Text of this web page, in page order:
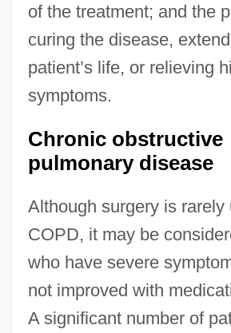
of the treatment; and the
curing the disease,
patient’s life, or relieving
symptoms.
Chronic obstructive
pulmonary disease
Although surgery is rarely
COPD, it may be
who have severe
not improved with
A significant number of